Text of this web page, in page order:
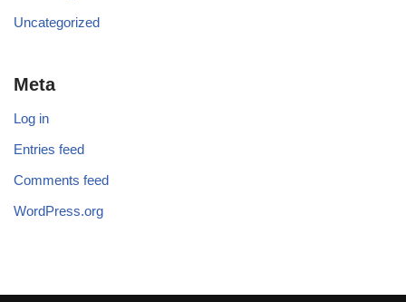
Uncategorized
Meta
Log in
Entries feed
Comments feed
WordPress.org